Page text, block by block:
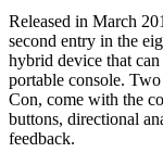
Released in March
second entry in the
hybrid device that
portable console.
Con, come with the
buttons, directional
feedback.